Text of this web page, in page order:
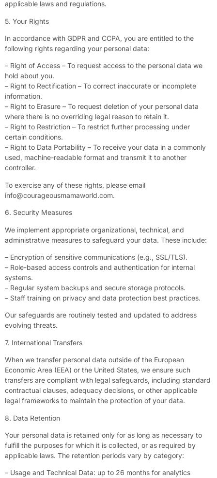
applicable laws and regulations.
5. Your Rights
In accordance with GDPR and CCPA, you are entitled to the
following rights regarding your personal data:
– Right of Access – To request access to the personal data we
hold about you.
– Right to Rectification – To correct inaccurate or incomplete
information.
– Right to Erasure – To request deletion of your personal data
where there is no overriding legal reason to retain it.
– Right to Restriction – To restrict further processing under
certain conditions.
– Right to Data Portability – To receive your data in a commonly
used, machine-readable format and transmit it to another
controller.
To exercise any of these rights, please email
info@courageousmamaworld.com.
6. Security Measures
We implement appropriate organizational, technical, and
administrative measures to safeguard your data. These include:
– Encryption of sensitive communications (e.g., SSL/TLS).
– Role-based access controls and authentication for internal
systems.
– Regular system backups and secure storage protocols.
– Staff training on privacy and data protection best practices.
Our safeguards are routinely tested and updated to address
evolving threats.
7. International Transfers
When we transfer personal data outside of the European
Economic Area (EEA) or the United States, we ensure such
transfers are compliant with legal safeguards, including standard
contractual clauses, adequacy decisions, or other applicable
legal frameworks to maintain the protection of your data.
8. Data Retention
Your personal data is retained only for as long as necessary to
fulfill the purposes for which it is collected, or as required by
applicable laws. The retention periods vary by category:
– Usage and Technical Data: up to 26 months for analytics